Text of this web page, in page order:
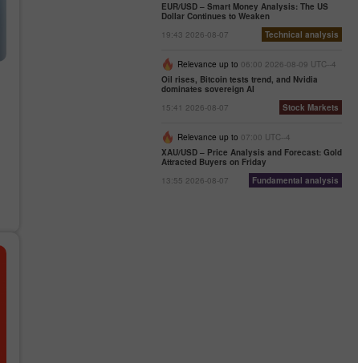
EUR/USD – Smart Money Analysis: The US
Dollar Continues to Weaken
19:43 2026-08-07
Technical analysis
Relevance up to 06:00 2026-08-09 UTC--4
Oil rises, Bitcoin tests trend, and Nvidia
dominates sovereign AI
15:41 2026-08-07
Stock Markets
Relevance up to 07:00 UTC--4
XAU/USD – Price Analysis and Forecast: Gold
Attracted Buyers on Friday
13:55 2026-08-07
Fundamental analysis